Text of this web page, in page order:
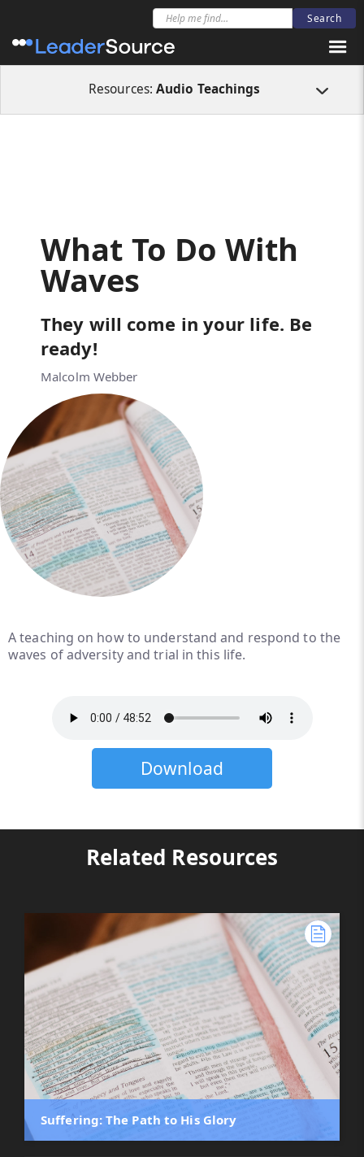
Resources:Audio Teachings
Audio Teachings What To Do With Waves
What To Do With
Waves
They will come in your life. Be
ready!
Malcolm Webber
A teaching on how to understand and respond to the
waves of adversity and trial in this life.
Download
Related Resources
Suffering: The Path to His Glory